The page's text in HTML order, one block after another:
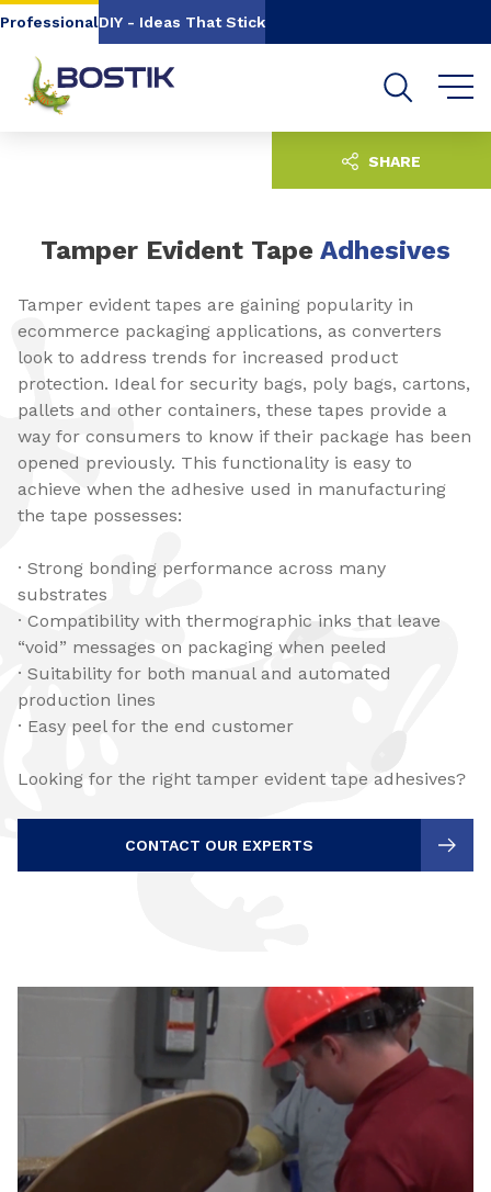
Go to content Go to navigation
ProfessionalDIY - Ideas That Stick
Tamper Evident Tape Adhesives
Tamper evident tapes are gaining popularity in
ecommerce packaging applications, as converters
look to address trends for increased product
protection. Ideal for security bags, poly bags, cartons,
pallets and other containers, these tapes provide a
way for consumers to know if their package has been
opened previously. This functionality is easy to
achieve when the adhesive used in manufacturing
the tape possesses:
· Strong bonding performance across many
substrates
· Compatibility with thermographic inks that leave
“void” messages on packaging when peeled
· Suitability for both manual and automated
production lines
· Easy peel for the end customer
Looking for the right tamper evident tape adhesives?
CONTACT OUR EXPERTS
SHARE